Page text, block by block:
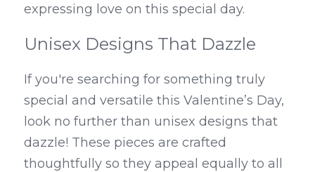
expressing love on this special day.
Unisex Designs That Dazzle
If you're searching for something truly
special and versatile this Valentine’s Day,
look no further than unisex designs that
dazzle! These pieces are crafted
thoughtfully so they appeal equally to all